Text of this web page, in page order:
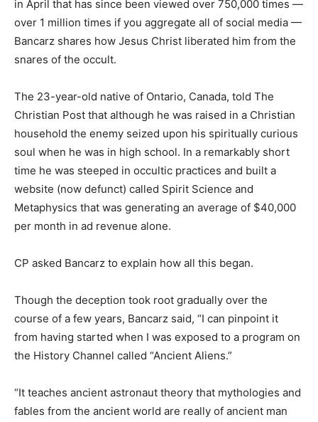
in April that has since been viewed over 750,000 times —
over 1 million times if you aggregate all of social media —
Bancarz shares how Jesus Christ liberated him from the
snares of the occult.
The 23-year-old native of Ontario, Canada, told The
Christian Post that although he was raised in a Christian
household the enemy seized upon his spiritually curious
soul when he was in high school. In a remarkably short
time he was steeped in occultic practices and built a
website (now defunct) called Spirit Science and
Metaphysics that was generating an average of $40,000
per month in ad revenue alone.
CP asked Bancarz to explain how all this began.
Though the deception took root gradually over the
course of a few years, Bancarz said, “I can pinpoint it
from having started when I was exposed to a program on
the History Channel called “Ancient Aliens.”
“It teaches ancient astronaut theory that mythologies and
fables from the ancient world are really of ancient man